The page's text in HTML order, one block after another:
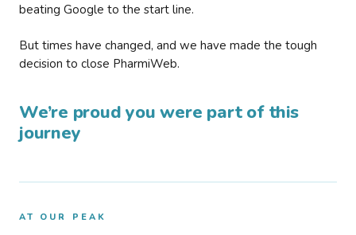
beating Google to the start line.
But times have changed, and we have made the tough
decision to close PharmiWeb.
We’re proud you were part of this
journey
AT OUR PEAK